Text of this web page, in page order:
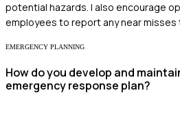
potential hazards. I also encourage
employees to report any near misses
EMERGENCY PLANNING
How do you develop and
emergency response plan?